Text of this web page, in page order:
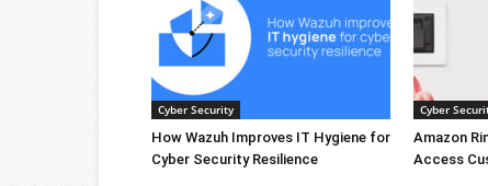
Cyber Security
How Wazuh Improves IT Hygiene for
Cyber Security Resilience
Cyber
Amazon
Access